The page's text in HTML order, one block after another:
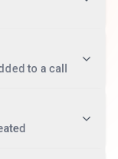
to a call